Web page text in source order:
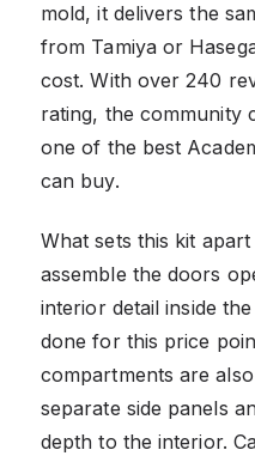
mold, it delivers the
from Tamiya or
cost. With over 240
rating, the community
one of the best
can buy.
What sets this kit
assemble the doors
interior detail inside
done for this price
compartments are
separate side panels
depth to the interior.